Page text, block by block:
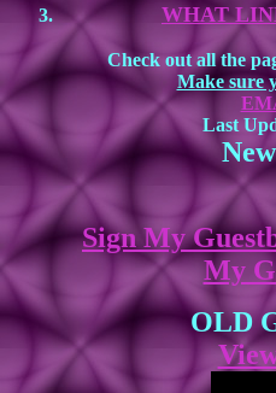
WHAT
Check out all the
Make sure
Last
Sign My
My
OLD